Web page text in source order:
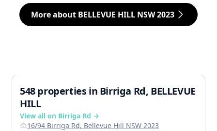
More about BELLEVUE HILL NSW 2023
548 properties in Birriga Rd, BELLEVUE
HILL
View all on Birriga Rd →
16/94 Birriga Rd, Bellevue Hill NSW 2023